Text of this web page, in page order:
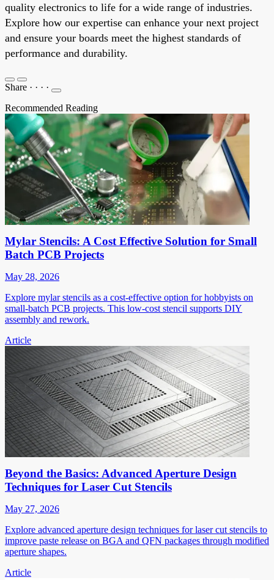
quality electronics to life for a wide range of industries.
Explore how our expertise can enhance your next project
and ensure your boards meet the highest standards of
performance and durability.
Share · · · ·
Recommended Reading
Mylar Stencils: A Cost Effective Solution for Small
Batch PCB Projects
May 28, 2026
Explore mylar stencils as a cost-effective option for hobbyists on
small-batch PCB projects. This low-cost stencil supports DIY
assembly and rework.
Article
Beyond the Basics: Advanced Aperture Design
Techniques for Laser Cut Stencils
May 27, 2026
Explore advanced aperture design techniques for laser cut stencils to
improve paste release on BGA and QFN packages through modified
aperture shapes.
Article